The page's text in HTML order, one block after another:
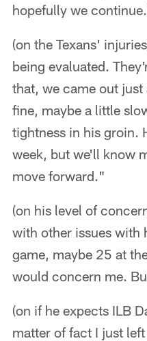
hopefully we
(on the Texans'
being evaluated.
that, we came out just
fine, maybe a little
tightness in his groin.
week, but we'll know
move forward."
(on his level of
with other issues with
game, maybe 25 at
would concern me.
(on if he expects ILB
matter of fact I just